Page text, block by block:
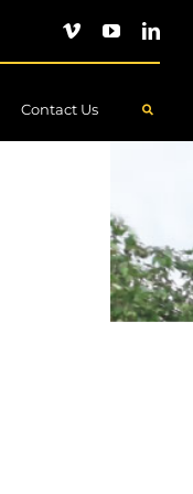
Contact Us